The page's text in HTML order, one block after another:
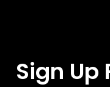
Sign Up